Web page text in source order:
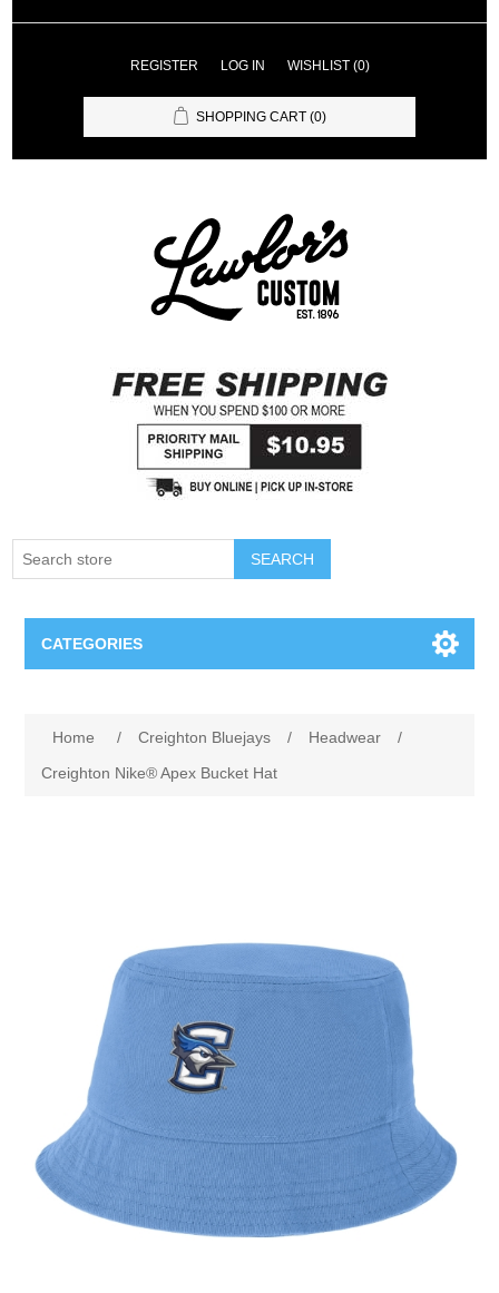
REGISTER LOG IN WISHLIST (0)
SHOPPING CART (0)
SEARCH
CATEGORIES
Omaha Lancers Hockey
Nebraska | The Good Life
Westside Warriors
CLEARANCE
Custom Quote
Home / Creighton Bluejays / Headwear
/
Creighton Nike® Apex Bucket Hat